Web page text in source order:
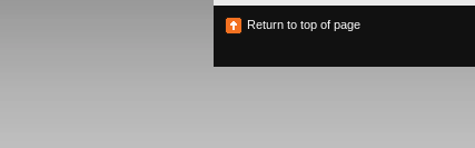
Return to top of page